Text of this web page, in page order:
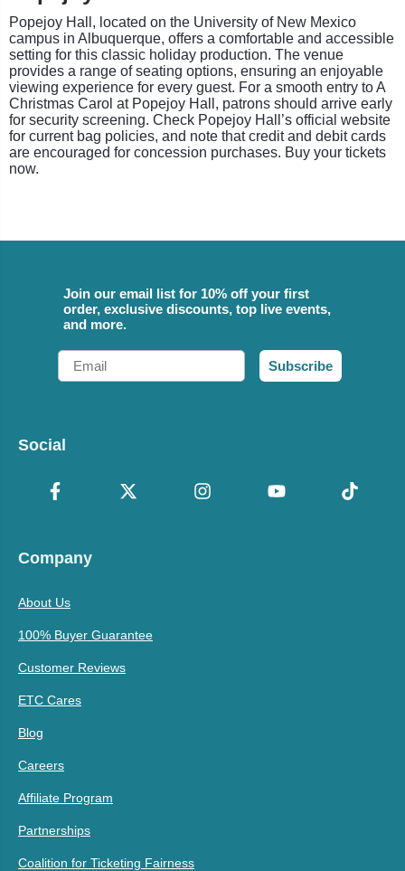
Popejoy Hall, located on the University of New Mexico
campus in Albuquerque, offers a comfortable and accessible
setting for this classic holiday production. The venue
provides a range of seating options, ensuring an enjoyable
viewing experience for every guest. For a smooth entry to A
Christmas Carol at Popejoy Hall, patrons should arrive early
for security screening. Check Popejoy Hall’s official website
for current bag policies, and note that credit and debit cards
are encouraged for concession purchases. Buy your tickets
now.
Join our email list for 10% off your first
order, exclusive discounts, top live events,
and more.
Email
Subscribe
Social
Company
About Us
100% Buyer Guarantee
Customer Reviews
ETC Cares
Blog
Careers
Affiliate Program
Partnerships
Coalition for Ticketing Fairness